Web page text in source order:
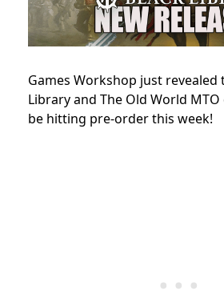
Games Workshop just revealed
Library and The Old World
be hitting pre-order this week!